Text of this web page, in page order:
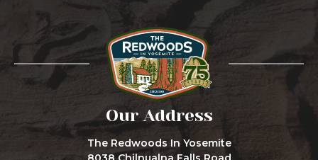
Our Address
The Redwoods In Yosemite